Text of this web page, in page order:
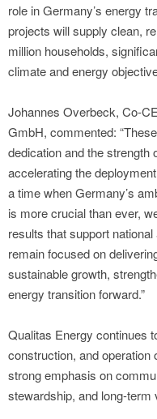
role in Germany’s energy
projects will supply clean,
million households,
climate and energy
Johannes Overbeck, Co-
GmbH, commented:
dedication and the
accelerating the
a time when Germany’s
is more crucial than ever,
results that support
remain focused on
sustainable growth,
energy transition forward.”
Qualitas Energy continues
construction, and
strong emphasis on
stewardship, and long-term